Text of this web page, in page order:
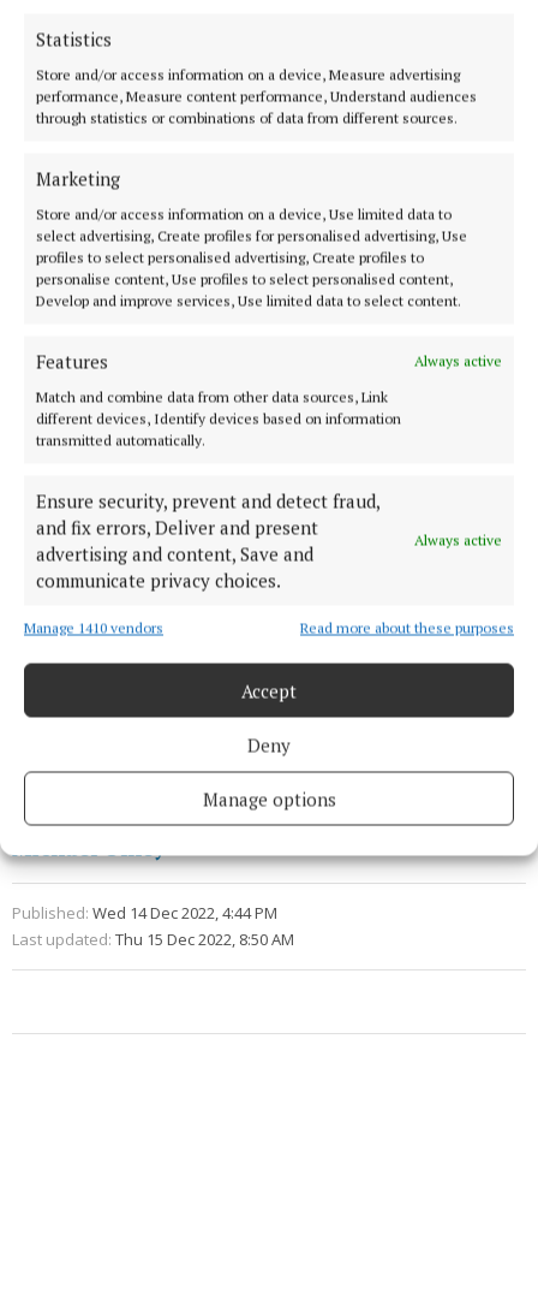
Statistics
Store and/or access information on a device, Measure advertising
performance, Measure content performance, Understand audiences
through statistics or combinations of data from different sources.
Marketing
Store and/or access information on a device, Use limited data to
select advertising, Create profiles for personalised advertising, Use
profiles to select personalised advertising, Create profiles to
personalise content, Use profiles to select personalised content,
Develop and improve services, Use limited data to select content.
Features
Always active
Match and combine data from other data sources, Link
different devices, Identify devices based on information
transmitted automatically.
Ensure security, prevent and detect fraud,
and fix errors, Deliver and present
advertising and content, Save and
communicate privacy choices.
Always active
Manage 1410 vendors Read more about these purposes
Accept
Deny
Manage options
O’Malley holds an MFA from University of Ulster in
Belfast. From 2021-2022, they held the position of
bildenden Künste Wien. They were a research
fellow at the Berliner Förderprogramm
Künstlerische Forschung (2020-2021) and a
participant of the BPA//Berlin programme for artists
(2019-2020). They acted as a guest mentor on The
‘Conversations on a Crosstown Algorithm’ was co-
commissioned by Cork’s National Sculpture Factory
commissioned by Berliner Förderprogramm
Künstlerische Forschung in 2020/21.
Eventbrite.com.
Conversations on a Crosstown Algorithm
Cork News
Michael Olney
Published: Wed 14 Dec 2022, 4:44 PM
Last updated: Thu 15 Dec 2022, 8:50 AM